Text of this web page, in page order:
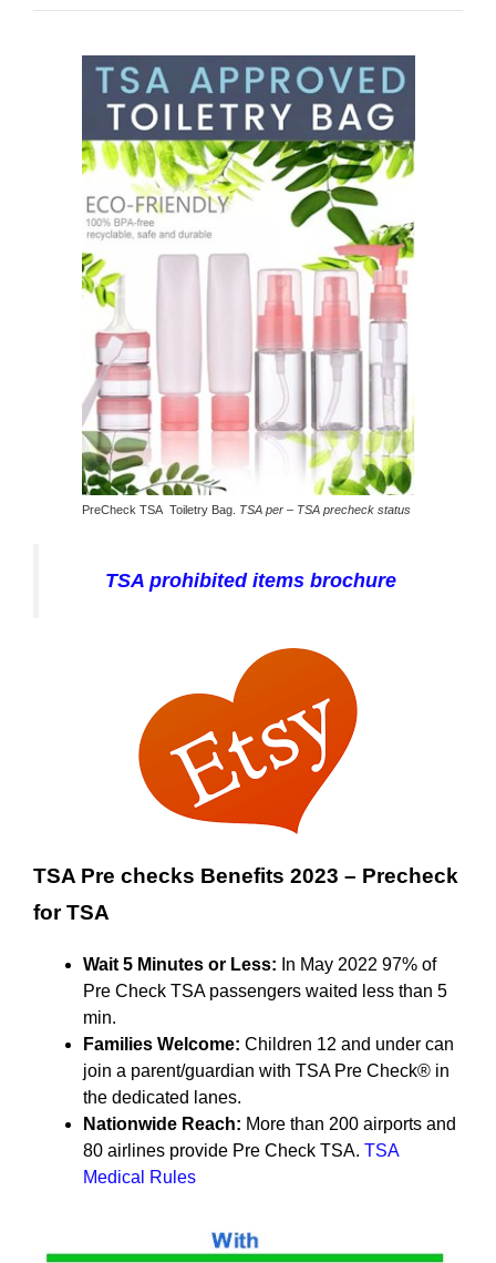
PreCheck TSA Toiletry Bag. TSA per – TSA precheck status
TSA prohibited items brochure
TSA Pre checks Benefits 2023 – Precheck
for TSA
Wait 5 Minutes or Less: In May 2022 97% of
Pre Check TSA passengers waited less than 5
min.
Families Welcome: Children 12 and under can
join a parent/guardian with TSA Pre Check® in
the dedicated lanes.
Nationwide Reach: More than 200 airports and
80 airlines provide Pre Check TSA. TSA
Medical Rules